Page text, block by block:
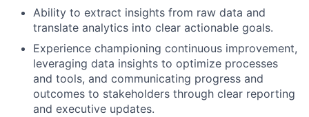
Ability to extract insights from raw data and
translate analytics into clear actionable goals.
Experience championing continuous improvement,
leveraging data insights to optimize processes
and tools, and communicating progress and
outcomes to stakeholders through clear reporting
and executive updates.